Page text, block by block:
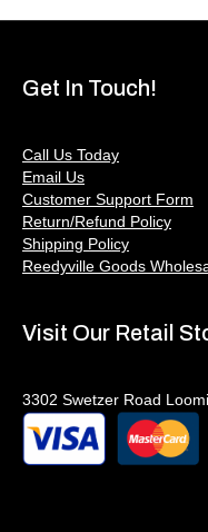
Get In Touch!
Call Us Today
Email Us
Customer Support Form
Return/Refund Policy
Shipping Policy
Reedyville Goods
Visit Our Retail
3302 Swetzer Road